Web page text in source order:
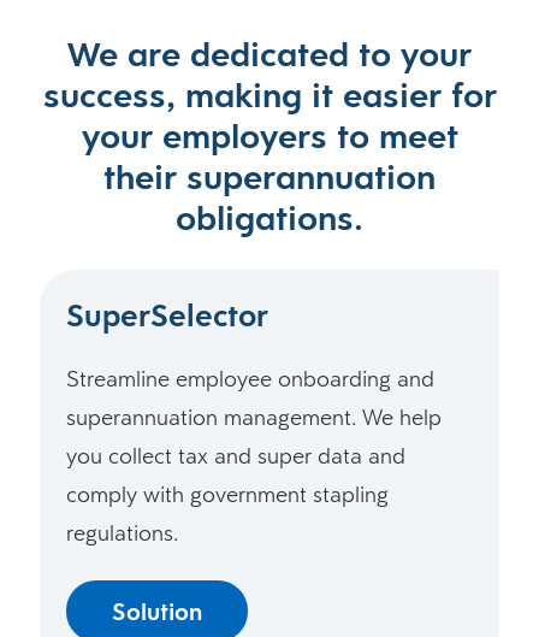
We are dedicated to your
success, making it easier for
your employers to meet
their superannuation
obligations.
SuperSelector
Streamline employee onboarding and
superannuation management. We help
you collect tax and super data and
comply with government stapling
regulations.
Solution